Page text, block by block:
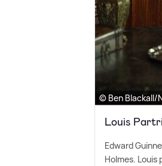
© Ben Blackall/
Louis
Edward
Holmes.